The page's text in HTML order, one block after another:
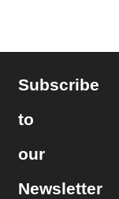
Subscribe
to
our
Newsletter